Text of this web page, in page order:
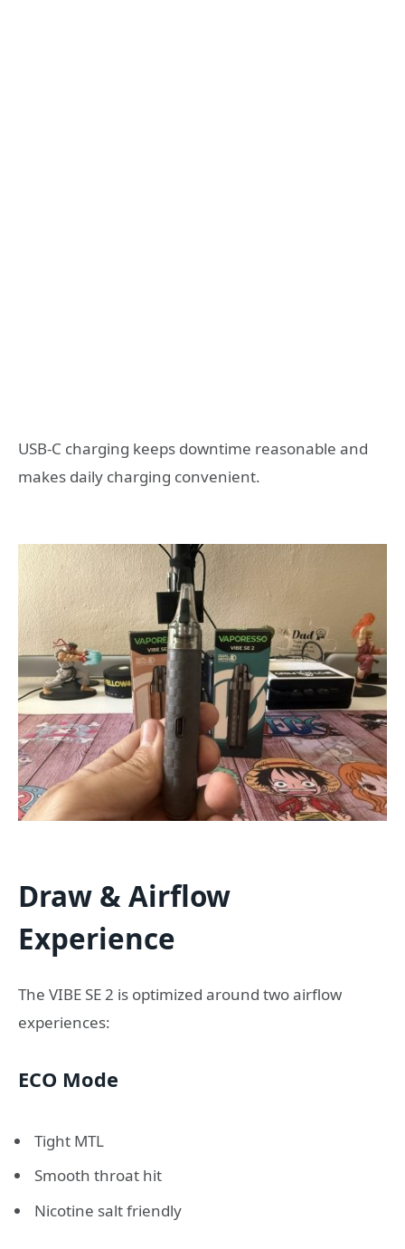
USB-C charging keeps downtime reasonable and
makes daily charging convenient.
Draw & Airflow
Experience
The VIBE SE 2 is optimized around two airflow
experiences:
ECO Mode
Tight MTL
Smooth throat hit
Nicotine salt friendly